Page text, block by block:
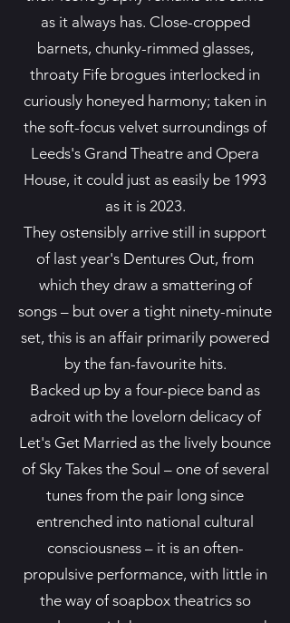
as it always has. Close-cropped
barnets, chunky-rimmed glasses,
throaty Fife brogues interlocked in
curiously honeyed harmony; taken in
the soft-focus velvet surroundings of
Leeds's Grand Theatre and Opera
House, it could just as easily be 1993
as it is 2023.
They ostensibly arrive still in support
of last year's Dentures Out, from
which they draw a smattering of
songs – but over a tight ninety-minute
set, this is an affair primarily powered
by the fan-favourite hits.
Backed up by a four-piece band as
adroit with the lovelorn delicacy of
Let's Get Married as the lively bounce
of Sky Takes the Soul – one of several
tunes from the pair long since
entrenched into national cultural
consciousness – it is an often-
propulsive performance, with little in
the way of soapbox theatrics so